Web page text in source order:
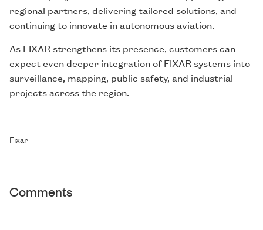
regional partners, delivering tailored solutions, and
continuing to innovate in autonomous aviation.
As FIXAR strengthens its presence, customers can
expect even deeper integration of FIXAR systems into
surveillance, mapping, public safety, and industrial
projects across the region.
Fixar
Comments